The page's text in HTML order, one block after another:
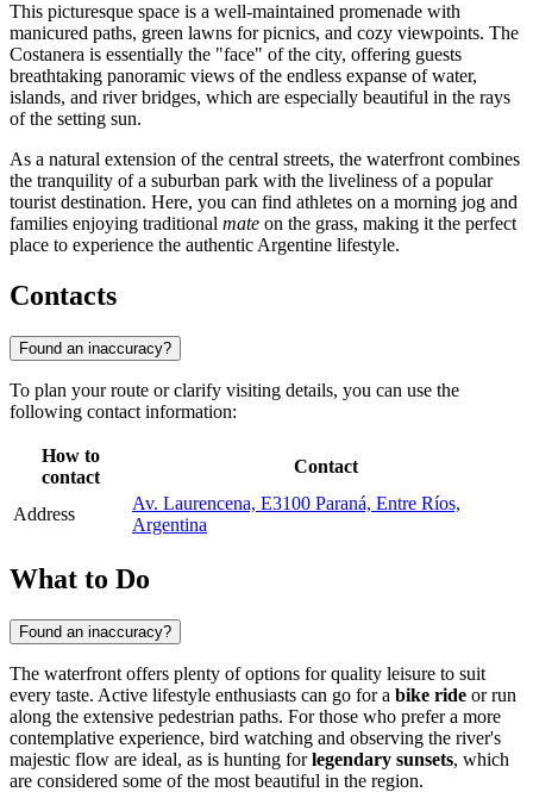
This picturesque space is a well-maintained promenade with
manicured paths, green lawns for picnics, and cozy viewpoints. The
Costanera is essentially the "face" of the city, offering guests
breathtaking panoramic views of the endless expanse of water,
islands, and river bridges, which are especially beautiful in the rays
of the setting sun.
As a natural extension of the central streets, the waterfront combines
the tranquility of a suburban park with the liveliness of a popular
tourist destination. Here, you can find athletes on a morning jog and
families enjoying traditional mate on the grass, making it the perfect
place to experience the authentic Argentine lifestyle.
Contacts
Found an inaccuracy?
To plan your route or clarify visiting details, you can use the
following contact information:
How to
contact
Contact
Address
Av. Laurencena, E3100 Paraná, Entre Ríos,
Argentina
What to Do
Found an inaccuracy?
The waterfront offers plenty of options for quality leisure to suit
every taste. Active lifestyle enthusiasts can go for a bike ride or run
along the extensive pedestrian paths. For those who prefer a more
contemplative experience, bird watching and observing the river's
majestic flow are ideal, as is hunting forlegendary sunsets, which
are considered some of the most beautiful in the region.